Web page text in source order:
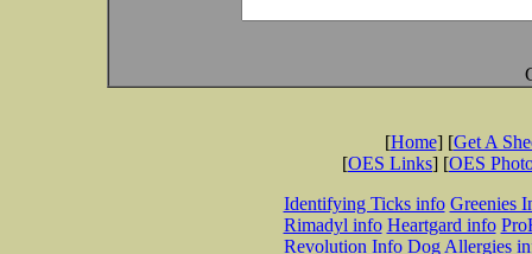
[Home] [Get A
[OES Links] [OES
Identifying Ticks info Greenies
Rimadyl info Heartgard info
Revolution Info Dog Allergies